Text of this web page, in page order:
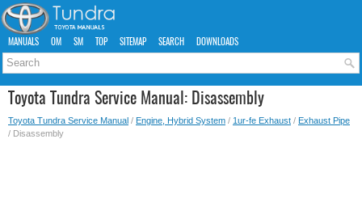
MANUALS OM SM TOP SITEMAP SEARCH DOWNLOADS
Toyota Tundra Service Manual: Disassembly
Toyota Tundra Service Manual / Engine, Hybrid System / 1ur-fe Exhaust / Exhaust Pipe
/ Disassembly